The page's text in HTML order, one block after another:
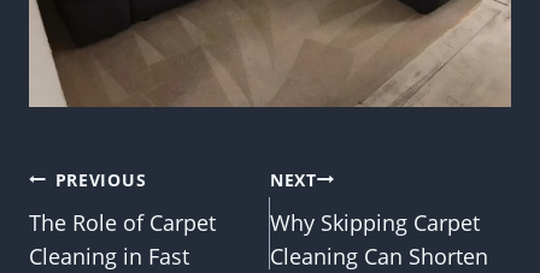
Post
navigation
PREVIOUS
The Role of Carpet
Cleaning in Fast
NEXT
Why Skipping Carpet
Cleaning Can Shorten